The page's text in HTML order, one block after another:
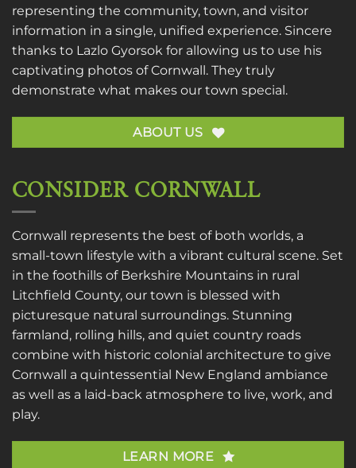
representing the community, town, and visitor
information in a single, unified experience. Sincere
thanks to Lazlo Gyorsok for allowing us to use his
captivating photos of Cornwall. They truly
demonstrate what makes our town special.
ABOUT US
CONSIDER CORNWALL
Cornwall represents the best of both worlds, a
small-town lifestyle with a vibrant cultural scene. Set
in the foothills of Berkshire Mountains in rural
Litchfield County, our town is blessed with
picturesque natural surroundings. Stunning
farmland, rolling hills, and quiet country roads
combine with historic colonial architecture to give
Cornwall a quintessential New England ambiance
as well as a laid-back atmosphere to live, work, and
play.
LEARN MORE